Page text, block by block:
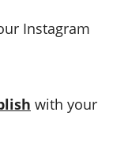
Instagram
with your